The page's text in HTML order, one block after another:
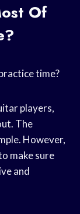
Of
time?
players,
The
However,
make sure
and